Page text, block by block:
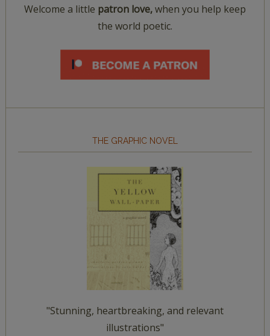
Welcome a little patron love,when you help keep
the world poetic.
THE GRAPHIC NOVEL
"Stunning, heartbreaking, and relevant
illustrations"